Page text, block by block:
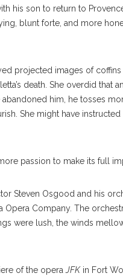
his son to return to
blunt forte, and more
projected images of coffins
death. She overdid that
him, he tosses
She might have
passion to make its full
Steven Osgood and his
Opera Company. The
were lush, the winds
of the operaJFKin Fort